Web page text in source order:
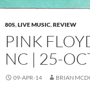
80S,LIVE MUSIC,REVIEW
PINK
NC | 25-
09-APR-14 BRIAN